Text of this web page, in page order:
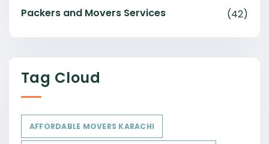
Packers and Movers Services (42)
Tag Cloud
AFFORDABLE MOVERS KARACHI